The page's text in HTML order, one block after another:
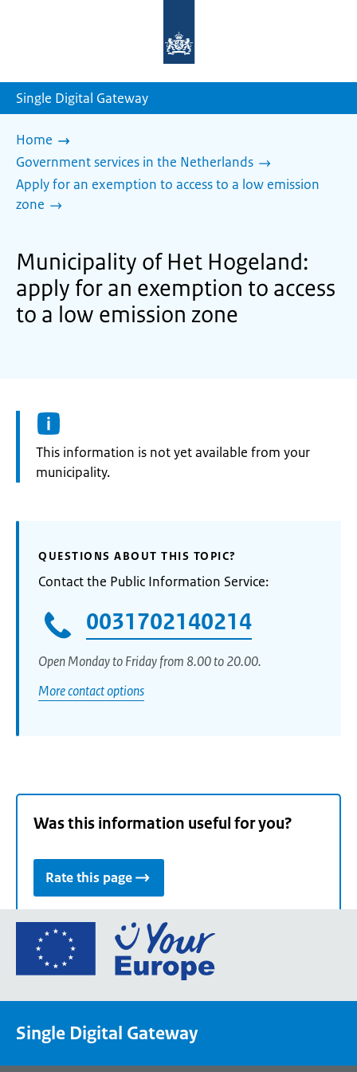
homepage
Single Digital Gateway
Home
Government services in the Netherlands
Apply for an exemption to access to a low emission
zone
Municipality of Het Hogeland:
apply for an exemption to access
to a low emission zone
Information:
This information is not yet available from your
municipality.
QUESTIONS ABOUT THIS TOPIC?
Contact the Public Information Service:
0031702140214
Open Monday to Friday from 8.00 to 20.00.
More contact options
Was this information useful for you?
Rate this page
Go
the
Single Digital Gateway